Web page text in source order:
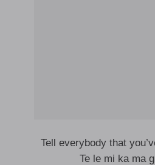
Tell everybody that
Te le mi ka ma